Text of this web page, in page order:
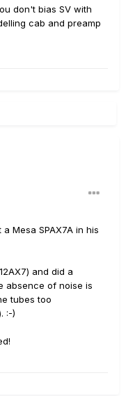
don't bias SV with
cab and preamp
Mesa SPAX7A in his
and did a
absence of noise is
tubes too
:-)